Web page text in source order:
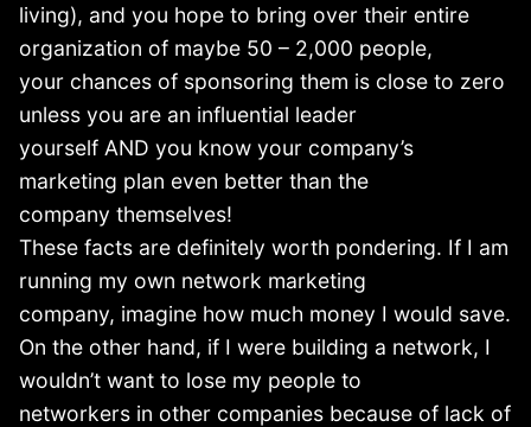
living), and you hope to bring over their entire
organization of maybe 50 – 2,000 people,
your chances of sponsoring them is close to zero
unless you are an influential leader
yourself AND you know your company’s
marketing plan even better than the
company themselves!
These facts are definitely worth pondering. If I am
running my own network marketing
company, imagine how much money I would save.
On the other hand, if I were building a network, I
wouldn’t want to lose my people to
networkers in other companies because of lack of